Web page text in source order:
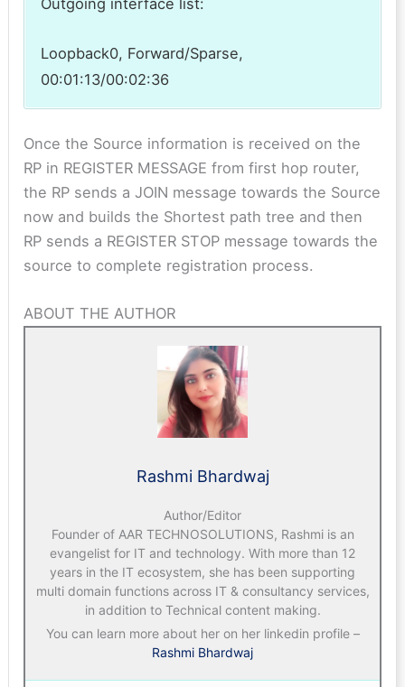
Loopback0, Forward/Sparse,
00:01:13/00:02:36
Once the Source information is received on the
RP in REGISTER MESSAGE from first hop router,
the RP sends a JOIN message towards the Source
now and builds the Shortest path tree and then
RP sends a REGISTER STOP message towards the
source to complete registration process.
ABOUT THE AUTHOR
Rashmi Bhardwaj
Author/Editor
Founder of AAR TECHNOSOLUTIONS, Rashmi is an
evangelist for IT and technology. With more than 12
years in the IT ecosystem, she has been supporting
multi domain functions across IT & consultancy services,
in addition to Technical content making.
You can learn more about her on her linkedin profile –
Rashmi Bhardwaj